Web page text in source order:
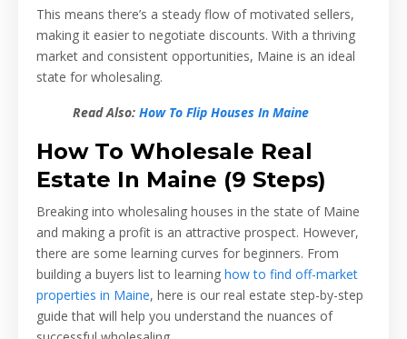
This means there’s a steady flow of motivated sellers,
making it easier to negotiate discounts. With a thriving
market and consistent opportunities, Maine is an ideal
state for wholesaling.
Read Also: How To Flip Houses In Maine
How To Wholesale Real
Estate In Maine (9 Steps)
Breaking into wholesaling houses in the state of Maine
and making a profit is an attractive prospect. However,
there are some learning curves for beginners. From
building a buyers list to learning how to find off-market
properties in Maine, here is our real estate step-by-step
guide that will help you understand the nuances of